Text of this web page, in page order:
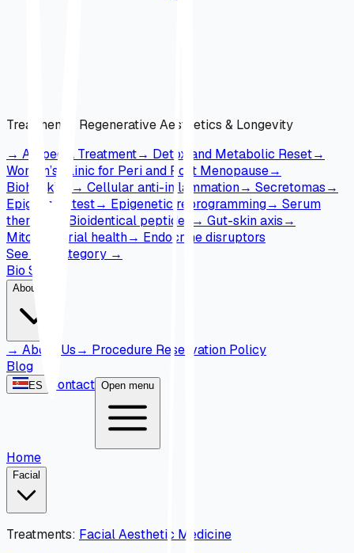
Treatments
Regenerative Aesthetics & Longevity
→ Alopecia Treatment→ Detox and Metabolic Reset→
Women’s Clinic for Peri and Post Menopause→
Biohacking
→ Cellular anti-inflammation→ Secretomas→
Epigenetic test→ Epigenetic reprogramming→ Serum
therapy
Bioidentical peptides → Gut-skin axis→
Mitochondrial health→ Endocrine disruptors
See full category →
Bio Skin
About Us
→ About Us→ Procedure Reservation Policy
Blog
ES Contact Open menu
Home
Facial
Treatments: Facial Aesthetic Medicine